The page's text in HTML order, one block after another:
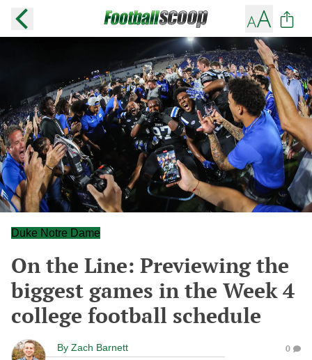
Duke Notre Dame
On the Line: Previewing the
biggest games in the Week 4
college football schedule
By Zach Barnett 0